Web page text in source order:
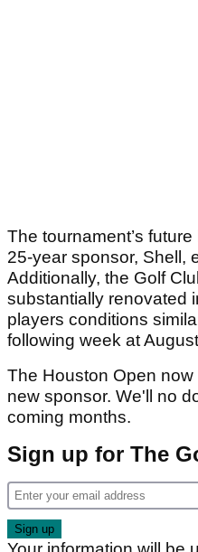
The tournament’s
25-year sponsor, Shell,
Additionally, the Golf
substantially renovated
players conditions
following week at
The Houston Open
new sponsor. We'll no
coming months.
Sign up for The